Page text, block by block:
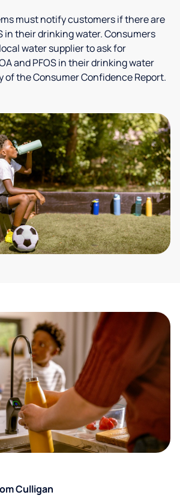
must notify customers if there are
in their drinking water. Consumers
water supplier to ask for
and PFOS in their drinking water
of the Consumer Confidence Report.
Culligan